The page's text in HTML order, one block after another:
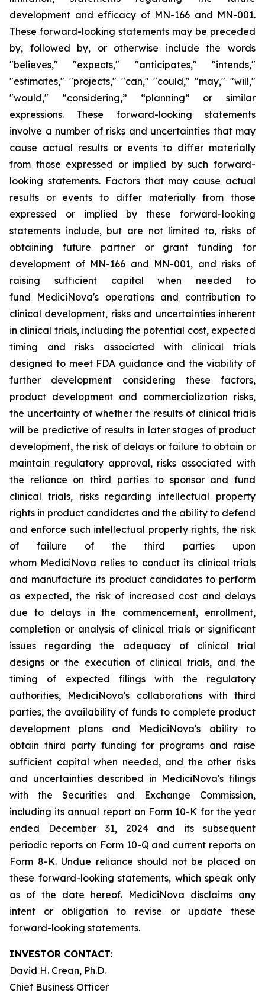
development and efficacy of MN-166 and MN-001.
These forward-looking statements may be preceded
by, followed by, or otherwise include the words
"believes," "expects," "anticipates," "intends,"
"estimates," "projects," "can," "could," "may," "will,"
"would," “considering,” “planning” or similar
expressions. These forward-looking statements
involve a number of risks and uncertainties that may
cause actual results or events to differ materially
from those expressed or implied by such forward-
looking statements. Factors that may cause actual
results or events to differ materially from those
expressed or implied by these forward-looking
statements include, but are not limited to, risks of
obtaining future partner or grant funding for
development of MN-166 and MN-001, and risks of
raising sufficient capital when needed to
fund MediciNova's operations and contribution to
clinical development, risks and uncertainties inherent
in clinical trials, including the potential cost, expected
timing and risks associated with clinical trials
designed to meet FDA guidance and the viability of
further development considering these factors,
product development and commercialization risks,
the uncertainty of whether the results of clinical trials
will be predictive of results in later stages of product
development, the risk of delays or failure to obtain or
maintain regulatory approval, risks associated with
the reliance on third parties to sponsor and fund
clinical trials, risks regarding intellectual property
rights in product candidates and the ability to defend
and enforce such intellectual property rights, the risk
of failure of the third parties upon
whom MediciNova relies to conduct its clinical trials
and manufacture its product candidates to perform
as expected, the risk of increased cost and delays
due to delays in the commencement, enrollment,
completion or analysis of clinical trials or significant
issues regarding the adequacy of clinical trial
designs or the execution of clinical trials, and the
timing of expected filings with the regulatory
authorities, MediciNova's collaborations with third
parties, the availability of funds to complete product
development plans and MediciNova's ability to
obtain third party funding for programs and raise
sufficient capital when needed, and the other risks
and uncertainties described in MediciNova's filings
with the Securities and Exchange Commission,
including its annual report on Form 10-K for the year
ended December 31, 2024 and its subsequent
periodic reports on Form 10-Q and current reports on
Form 8-K. Undue reliance should not be placed on
these forward-looking statements, which speak only
as of the date hereof. MediciNova disclaims any
intent or obligation to revise or update these
forward-looking statements.
INVESTOR CONTACT:
David H. Crean, Ph.D.
Chief Business Officer